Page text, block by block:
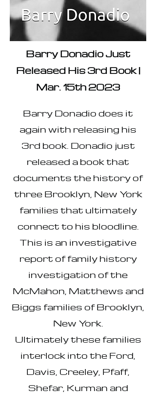
Barry Donadio Just
Released His 3rd Book |
Mar. 15th 2023
Barry Donadio does it
again with releasing his
3rd book. Donadio just
released a book that
documents the history of
three Brooklyn, New York
families that ultimately
connect to his bloodline.
This is an investigative
report of family history
investigation of the
McMahon, Matthews and
Biggs families of Brooklyn,
New York.
Ultimately these families
interlock into the Ford,
Davis, Creeley, Pfaff,
Shefar, Kurman and